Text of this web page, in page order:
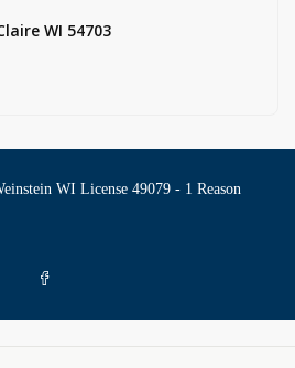
WI 54703
WI License 49079 - 1 Reason